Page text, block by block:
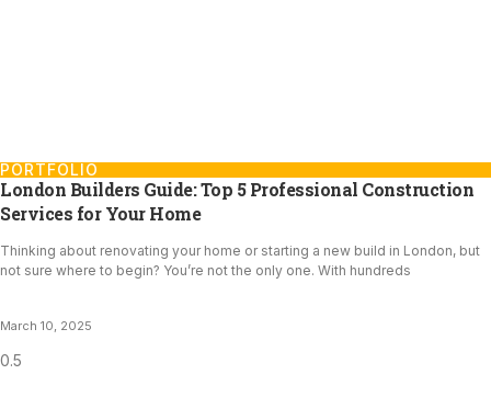
PORTFOLIO
London Builders Guide: Top 5 Professional Construction
Services for Your Home
Thinking about renovating your home or starting a new build in London, but
not sure where to begin? You’re not the only one. With hundreds
March 10, 2025